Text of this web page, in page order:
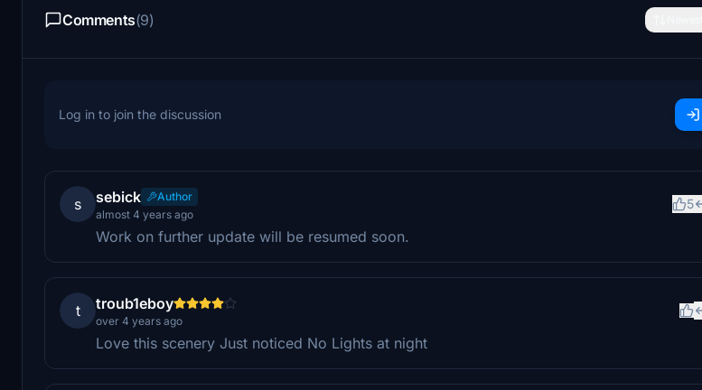
Comments(9)
Log in to join the discussion
s sebick
Author
almost 4 years ago
5
Work on further update will be resumed soon.
t troub1eboy
over 4 years ago
Love this scenery Just noticed No Lights at night